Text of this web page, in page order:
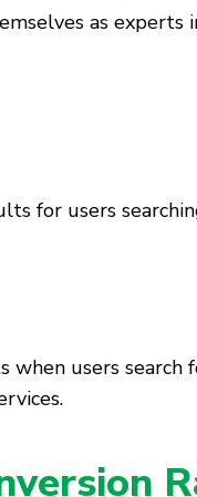
as experts
for users
when users search